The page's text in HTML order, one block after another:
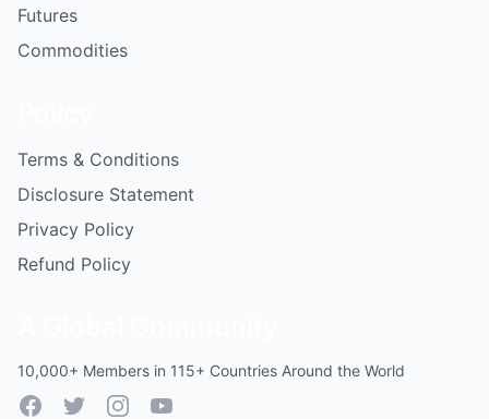
Futures
Commodities
Terms & Conditions
Disclosure Statement
Privacy Policy
Refund Policy
10,000+ Members in 115+ Countries Around the World
FacebookTwitterInstagramYouTube